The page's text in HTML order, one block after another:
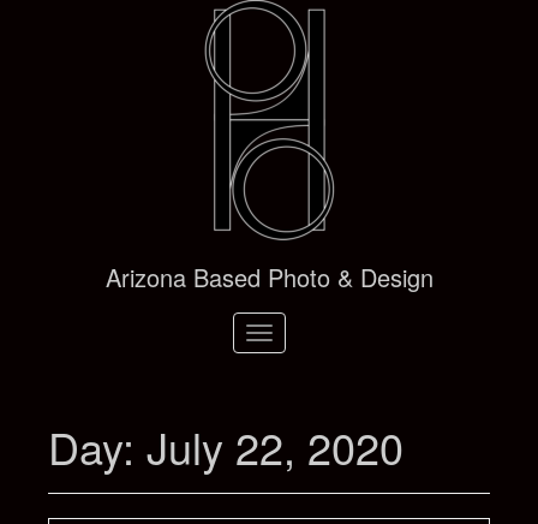
Arizona Based Photo & Design
Toggle
navigation
Day:July 22, 2020